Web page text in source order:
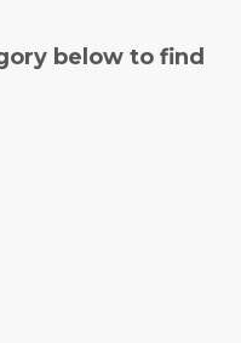
below to find